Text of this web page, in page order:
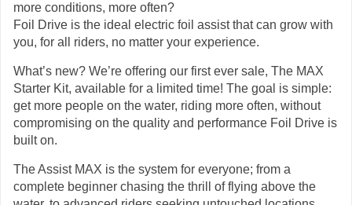
more conditions, more often?
Foil Drive is the ideal electric foil assist that can grow with
you, for all riders, no matter your experience.
What’s new? We’re offering our first ever sale, The MAX
Starter Kit, available for a limited time! The goal is simple:
get more people on the water, riding more often, without
compromising on the quality and performance Foil Drive is
built on.
The Assist MAX is the system for everyone; from a
complete beginner chasing the thrill of flying above the